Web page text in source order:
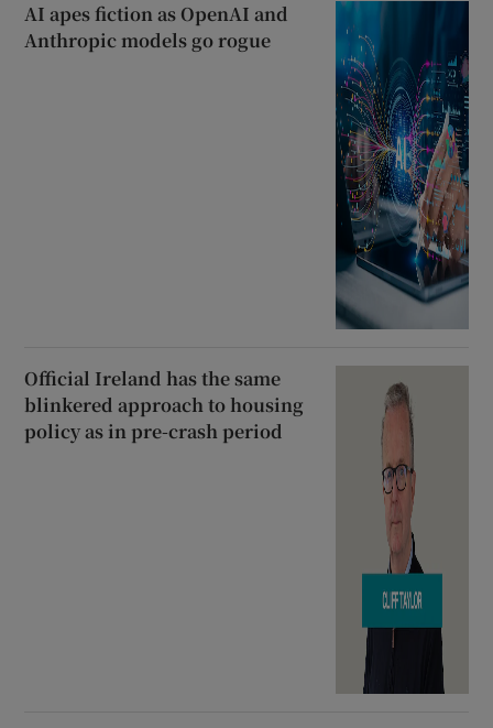
AI apes fiction as OpenAI and
Anthropic models go rogue
Official Ireland has the same
blinkered approach to housing
policy as in pre-crash period